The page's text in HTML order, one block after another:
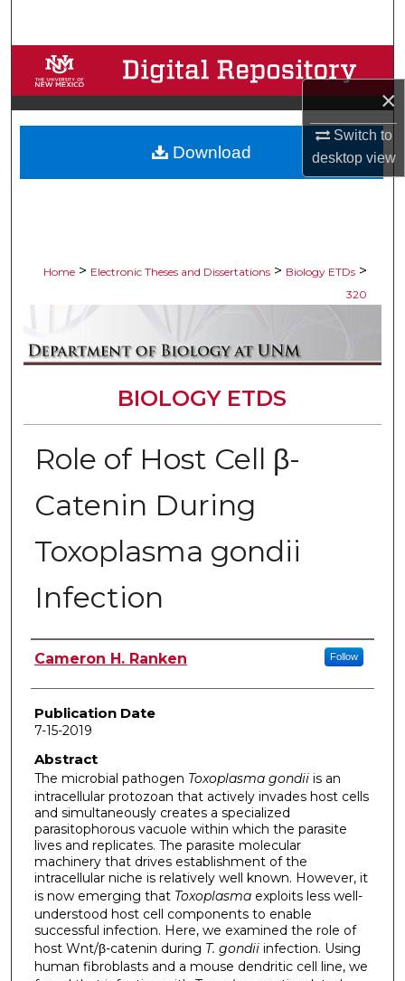
×
Switch to
desktopview
Browse Collections
My Account
About
Home > Electronic Theses and Dissertations > Biology ETDs >
320
BIOLOGY ETDS
Role of Host Cell β-
Catenin During
Toxoplasma gondii
Infection
Author
Cameron H. Ranken Follow
Publication Date
7-15-2019
Abstract
The microbial pathogen Toxoplasma gondii is an
intracellular protozoan that actively invades host cells
and simultaneously creates a specialized
parasitophorous vacuole within which the parasite
lives and replicates. The parasite molecular
machinery that drives establishment of the
intracellular niche is relatively well known. However, it
is now emerging that Toxoplasma exploits less well-
understood host cell components to enable
successful infection. Here, we examined the role of
host Wnt/β-catenin during T. gondiiinfection. Using
human fibroblasts and a mouse dendritic cell line, we
Download